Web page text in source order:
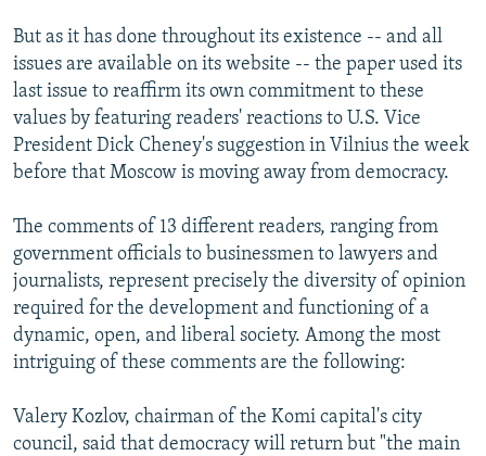
But as it has done throughout its existence -- and all
issues are available on its website -- the paper used its
last issue to reaffirm its own commitment to these
values by featuring readers' reactions to U.S. Vice
President Dick Cheney's suggestion in Vilnius the week
before that Moscow is moving away from democracy.
The comments of 13 different readers, ranging from
government officials to businessmen to lawyers and
journalists, represent precisely the diversity of opinion
required for the development and functioning of a
dynamic, open, and liberal society. Among the most
intriguing of these comments are the following:
Valery Kozlov, chairman of the Komi capital's city
council, said that democracy will return but "the main